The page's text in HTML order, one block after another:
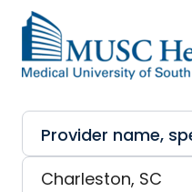
Skip to main content